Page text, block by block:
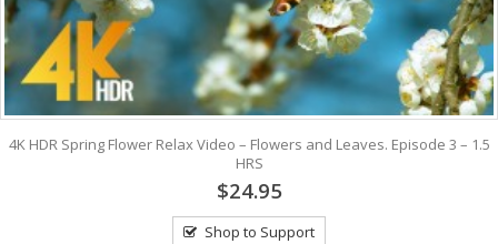
4K HDR Spring Flower Relax Video – Flowers and Leaves. Episode 3 – 1.5
HRS
$24.95
Shop to Support